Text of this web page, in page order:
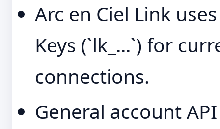
Arc en Ciel Link
Keys (`lk_...`) for
connections.
General account